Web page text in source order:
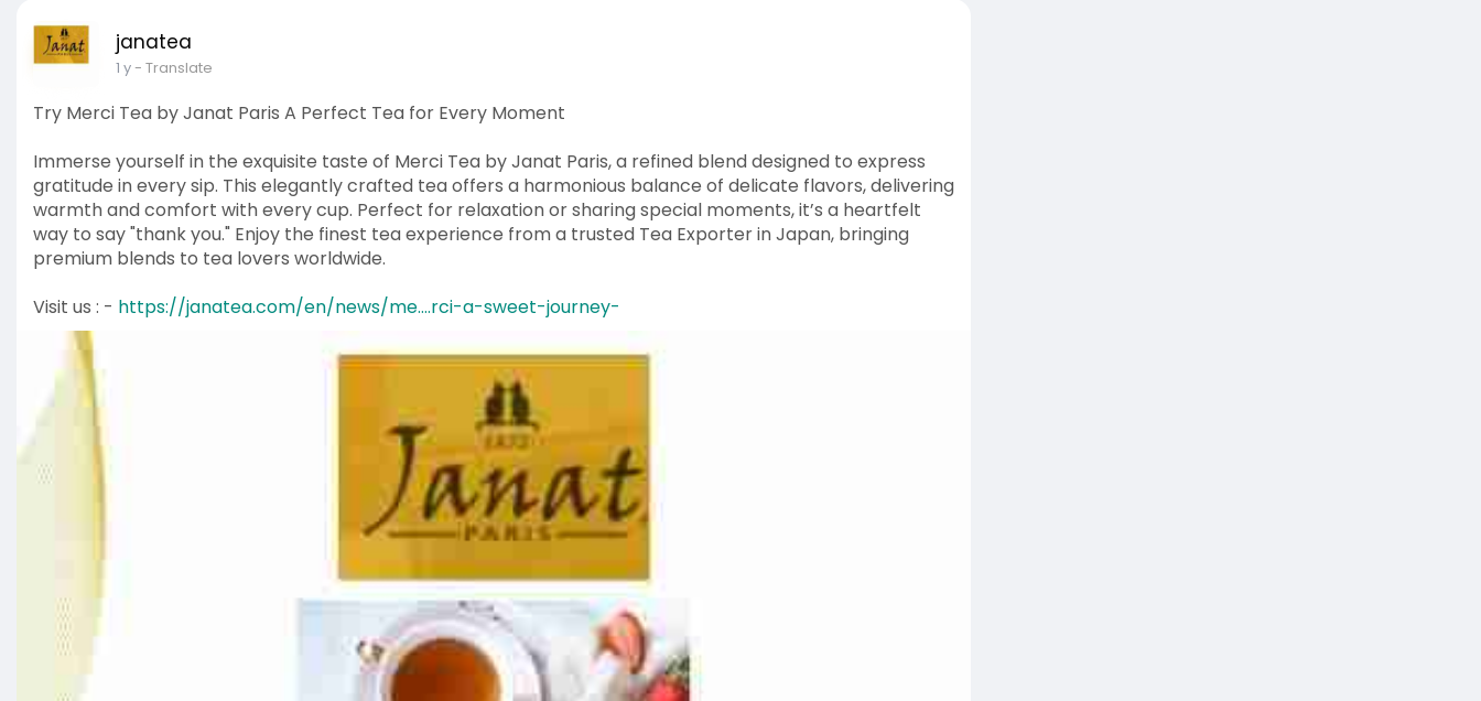
janatea
1 y- Translate
Try Merci Tea by Janat Paris A Perfect Tea for Every Moment
Immerse yourself in the exquisite taste of Merci Tea by Janat Paris, a refined blend designed to express
gratitude in every sip. This elegantly crafted tea offers a harmonious balance of delicate flavors, delivering
warmth and comfort with every cup. Perfect for relaxation or sharing special moments, it’s a heartfelt
way to say "thank you." Enjoy the finest tea experience from a trusted Tea Exporter in Japan, bringing
premium blends to tea lovers worldwide.
Visit us : - https://janatea.com/en/news/me....rci-a-sweet-journey-